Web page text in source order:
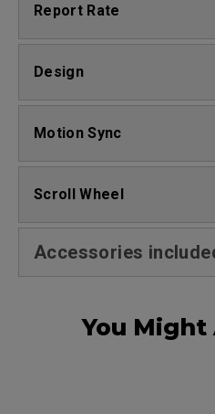
Report Rate
Design
Motion Sync
Scroll Wheel
Accessories
You Might